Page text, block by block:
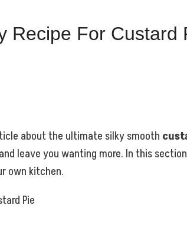
Recipe For Custard
about the ultimate silky smooth
leave you wanting more. In this
own kitchen.